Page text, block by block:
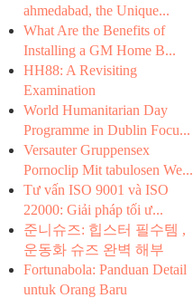
ahmedabad, the Unique...
What Are the Benefits of
Installing a GM Home B...
HH88: A Revisiting
Examination
World Humanitarian Day
Programme in Dublin Focu...
Versauter Gruppensex
Pornoclip Mit tabulosen We...
Tư vấn ISO 9001 và ISO
22000: Giải pháp tối ư...
준니슈즈: 힙스터 필수템 ,
운동화 슈즈 완벽 해부
Fortunabola: Panduan Detail
untuk Orang Baru